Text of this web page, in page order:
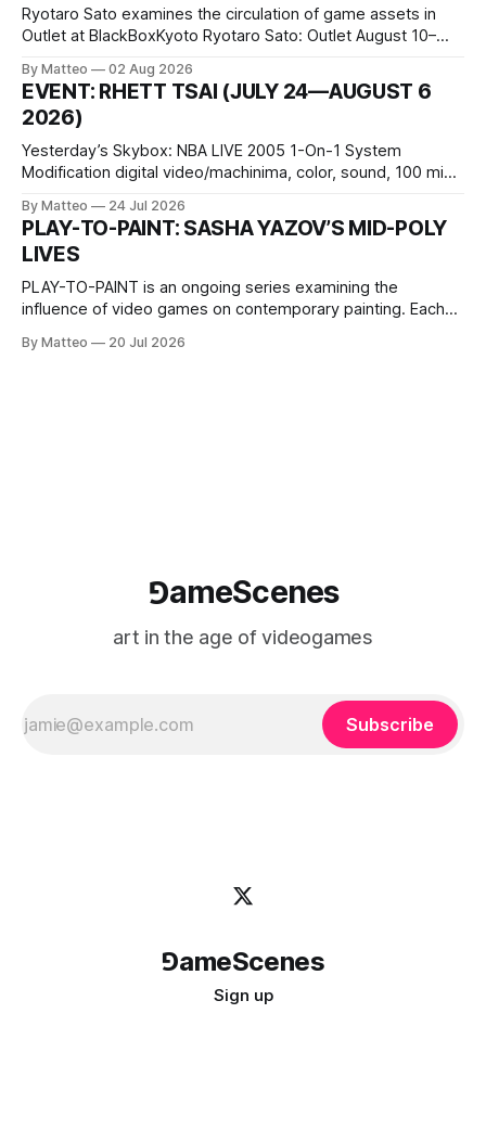
Ryotaro Sato examines the circulation of game assets in
Outlet at BlackBoxKyoto Ryotaro Sato: Outlet August 10–
1 Kashiwaya-cho, Nakagyo-ku Kyoto 604-8014, Japan
Opening hours: 1:00–9:00 p.m. Closed Tuesday and
Wednesday Admission: ¥1,500 on
By Matteo 02 Aug 2026
EVENT: RHETT TSAI (JULY 24—AUGUST 6
2026)
Yesterday’s Skybox: NBA LIVE 2005 1-On-1 System
Modification digital video/machinima, color, sound, 100 min,
one-on-one match between Yao Ming and Shaquille O’Neal.
The match itself is programmed to continue indefinitely.
This recording concludes when one player
By Matteo 24 Jul 2026
PLAY-TO-PAINT: SASHA YAZOV’S MID-POLY
LIVES
PLAY-TO-PAINT is an ongoing series examining the
influence of video games on contemporary painting. Each
camera systems, player-made content, and the temporal
By Matteo 20 Jul 2026
⅁ameScenes
art in the age of videogames
Subscribe
⅁ameScenes
Sign up